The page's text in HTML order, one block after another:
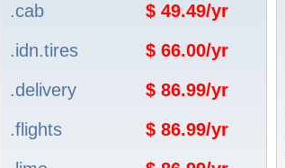
.cab
$ 49.49/yr
.idn.tires
$ 66.00/yr
.delivery
$ 86.99/yr
.flights
$ 86.99/yr